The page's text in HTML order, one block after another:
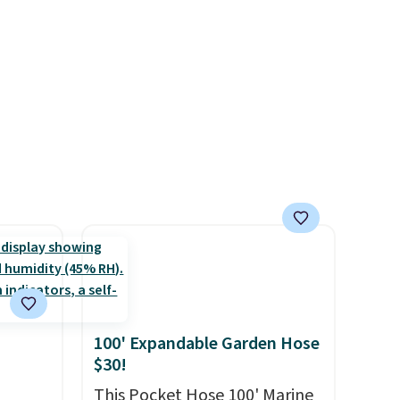
100' Expandable Garden Hose
$30!